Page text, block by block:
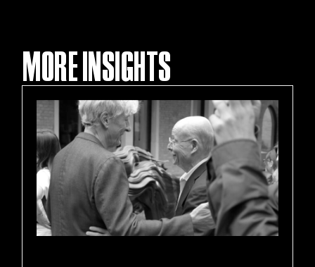
MORE INSIGHTS